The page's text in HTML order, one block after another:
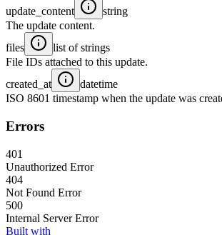
update_content
string
The update content.
files
list of strings
File IDs attached to this update.
created_at
datetime
ISO 8601 timestamp when the update was
Errors
401
Unauthorized Error
404
Not Found Error
500
Internal Server Error
Built with